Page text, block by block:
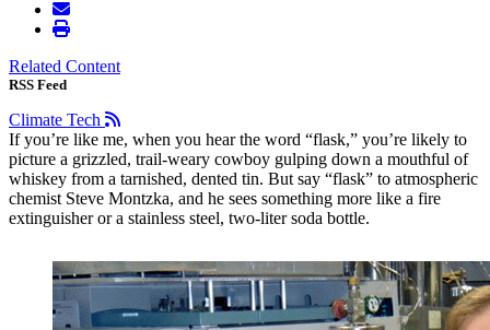
envelope
print
Related Content
RSS Feed
Climate Tech
If you’re like me, when you hear the word “flask,” you’re likely to
picture a grizzled, trail-weary cowboy gulping down a mouthful of
whiskey from a tarnished, dented tin. But say “flask” to atmospheric
chemist Steve Montzka, and he sees something more like a fire
extinguisher or a stainless steel, two-liter soda bottle.